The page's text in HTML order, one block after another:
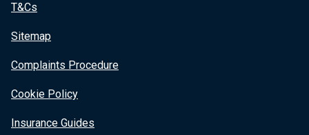
T&Cs
Sitemap
Complaints Procedure
Cookie Policy
Insurance Guides